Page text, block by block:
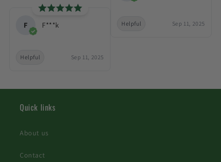
F F***k
Helpful Sep 11, 2025
Helpful Sep 11, 2025
Quick links
About us
Contact